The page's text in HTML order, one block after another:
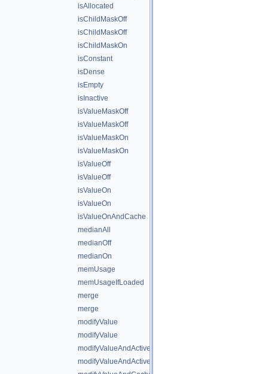
isAllocated
isChildMaskOff
isChildMaskOff
isChildMaskOn
isConstant
isDense
isEmpty
isInactive
isValueMaskOff
isValueMaskOff
isValueMaskOn
isValueMaskOn
isValueOff
isValueOff
isValueOn
isValueOn
isValueOnAndCache
medianAll
medianOff
medianOn
memUsage
memUsageIfLoaded
merge
merge
modifyValue
modifyValue
modifyValueAndActiveState
modifyValueAndActiveStateAndCache